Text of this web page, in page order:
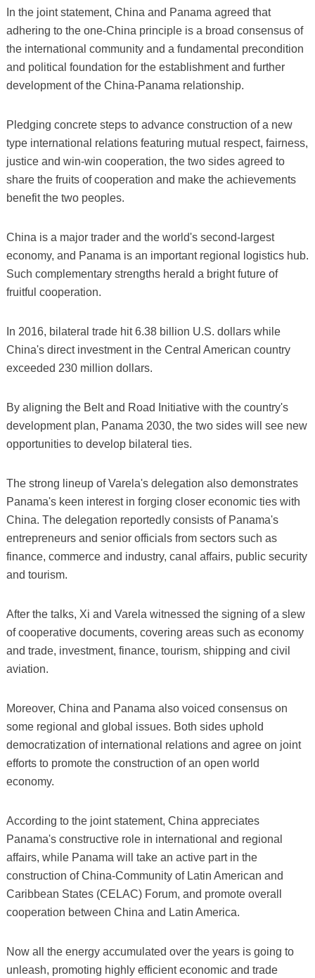
In the joint statement, China and Panama agreed that
adhering to the one-China principle is a broad consensus of
the international community and a fundamental precondition
and political foundation for the establishment and further
development of the China-Panama relationship.
Pledging concrete steps to advance construction of a new
type international relations featuring mutual respect, fairness,
justice and win-win cooperation, the two sides agreed to
share the fruits of cooperation and make the achievements
benefit the two peoples.
China is a major trader and the world's second-largest
economy, and Panama is an important regional logistics hub.
Such complementary strengths herald a bright future of
fruitful cooperation.
In 2016, bilateral trade hit 6.38 billion U.S. dollars while
China's direct investment in the Central American country
exceeded 230 million dollars.
By aligning the Belt and Road Initiative with the country's
development plan, Panama 2030, the two sides will see new
opportunities to develop bilateral ties.
The strong lineup of Varela's delegation also demonstrates
Panama's keen interest in forging closer economic ties with
China. The delegation reportedly consists of Panama's
entrepreneurs and senior officials from sectors such as
finance, commerce and industry, canal affairs, public security
and tourism.
After the talks, Xi and Varela witnessed the signing of a slew
of cooperative documents, covering areas such as economy
and trade, investment, finance, tourism, shipping and civil
aviation.
Moreover, China and Panama also voiced consensus on
some regional and global issues. Both sides uphold
democratization of international relations and agree on joint
efforts to promote the construction of an open world
economy.
According to the joint statement, China appreciates
Panama's constructive role in international and regional
affairs, while Panama will take an active part in the
construction of China-Community of Latin American and
Caribbean States (CELAC) Forum, and promote overall
cooperation between China and Latin America.
Now all the energy accumulated over the years is going to
unleash, promoting highly efficient economic and trade